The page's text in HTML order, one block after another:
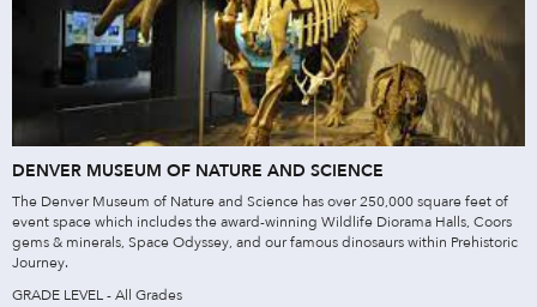
DENVER MUSEUM OF NATURE AND SCIENCE
The Denver Museum of Nature and Science has over 250,000 square feet of
event space which includes the award-winning Wildlife Diorama Halls, Coors
gems & minerals, Space Odyssey, and our famous dinosaurs within Prehistoric
Journey.
GRADE LEVEL - All Grades